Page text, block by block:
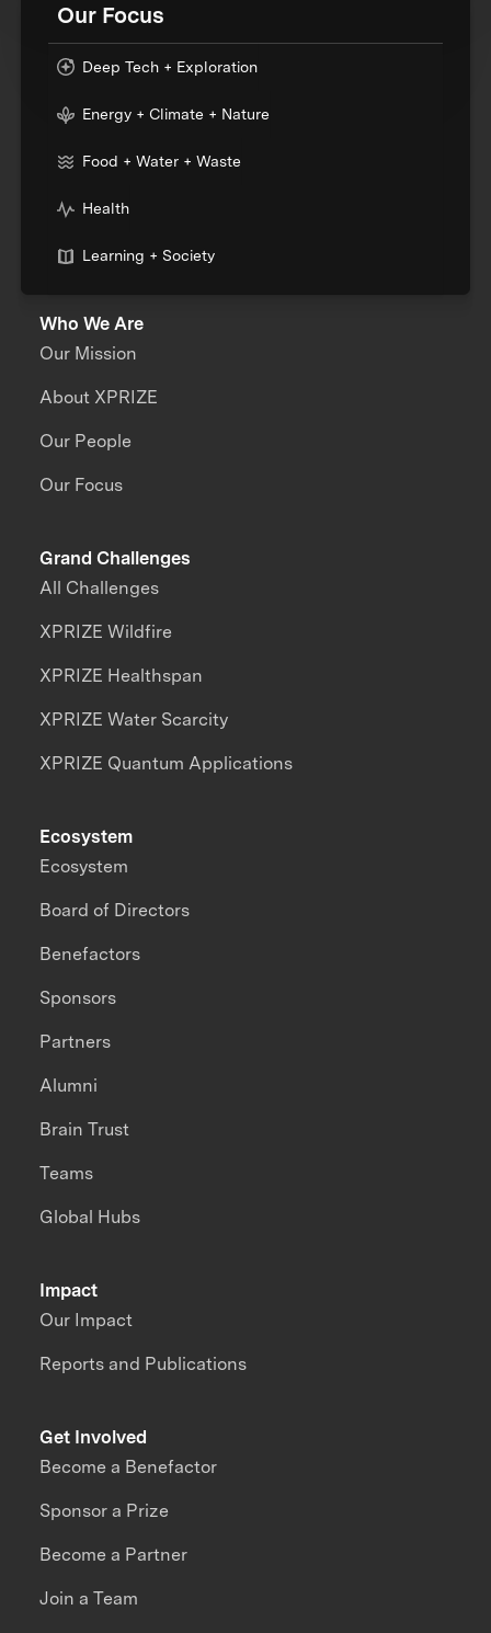
Our Focus
Deep Tech + Exploration
Energy + Climate + Nature
Food + Water + Waste
Health
Learning + Society
Who We Are
Our Mission
About XPRIZE
Our People
Our Focus
Grand Challenges
All Challenges
XPRIZE Wildfire
XPRIZE Healthspan
XPRIZE Water Scarcity
XPRIZE Quantum Applications
Impact
Our Impact
Reports and Publications
Ecosystem
Ecosystem
Board of Directors
Benefactors
Sponsors
Partners
Alumni
Brain Trust
Teams
Global Hubs
Get Involved
Become a Benefactor
Sponsor a Prize
Become a Partner
Join a Team